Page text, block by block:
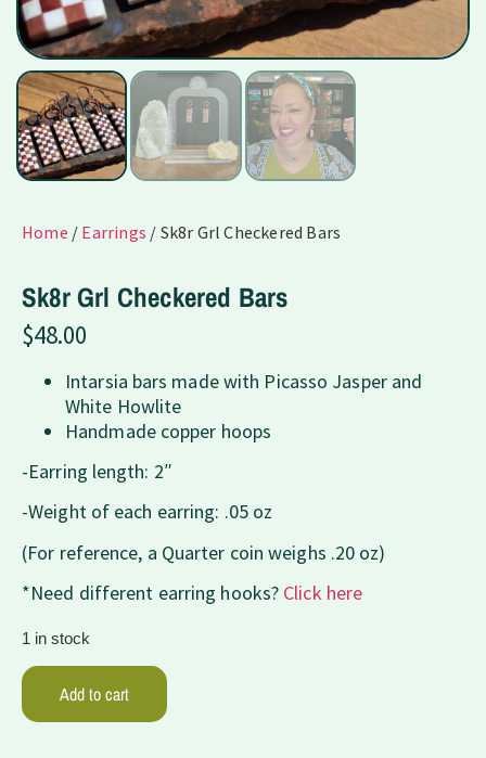
Home / Earrings / Sk8r Grl Checkered Bars
Sk8r Grl Checkered Bars
$48.00
Intarsia bars made with Picasso Jasper and
White Howlite
Handmade copper hoops
-Earring length: 2″
-Weight of each earring: .05 oz
(For reference, a Quarter coin weighs .20 oz)
*Need different earring hooks? Click here
1 in stock
Add to cart